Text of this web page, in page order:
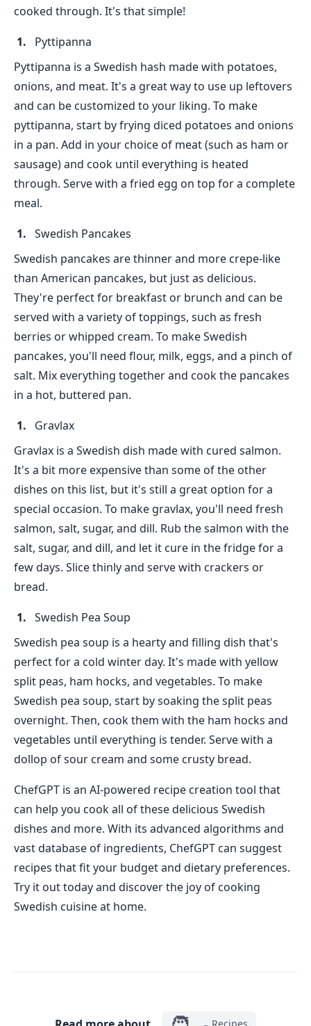
cooked through. It's that simple!
Pyttipanna
Pyttipanna is a Swedish hash made with potatoes,
onions, and meat. It's a great way to use up leftovers
and can be customized to your liking. To make
pyttipanna, start by frying diced potatoes and onions
in a pan. Add in your choice of meat (such as ham or
sausage) and cook until everything is heated
through. Serve with a fried egg on top for a complete
meal.
Swedish Pancakes
Swedish pancakes are thinner and more crepe-like
than American pancakes, but just as delicious.
They're perfect for breakfast or brunch and can be
served with a variety of toppings, such as fresh
berries or whipped cream. To make Swedish
pancakes, you'll need flour, milk, eggs, and a pinch of
salt. Mix everything together and cook the pancakes
in a hot, buttered pan.
Gravlax
Gravlax is a Swedish dish made with cured salmon.
It's a bit more expensive than some of the other
dishes on this list, but it's still a great option for a
special occasion. To make gravlax, you'll need fresh
salmon, salt, sugar, and dill. Rub the salmon with the
salt, sugar, and dill, and let it cure in the fridge for a
few days. Slice thinly and serve with crackers or
bread.
Swedish Pea Soup
Swedish pea soup is a hearty and filling dish that's
perfect for a cold winter day. It's made with yellow
split peas, ham hocks, and vegetables. To make
Swedish pea soup, start by soaking the split peas
overnight. Then, cook them with the ham hocks and
vegetables until everything is tender. Serve with a
dollop of sour cream and some crusty bread.
ChefGPT is an AI-powered recipe creation tool that
can help you cook all of these delicious Swedish
dishes and more. With its advanced algorithms and
vast database of ingredients, ChefGPT can suggest
recipes that fit your budget and dietary preferences.
Try it out today and discover the joy of cooking
Swedish cuisine at home.